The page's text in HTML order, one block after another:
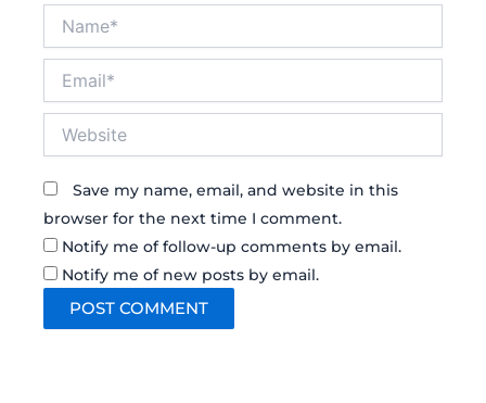
Save my name, email, and website in this
browser for the next time I comment.
Notify me of follow-up comments by email.
Notify me of new posts by email.